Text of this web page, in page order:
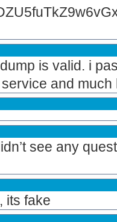
is valid. i
and
see any
its fake